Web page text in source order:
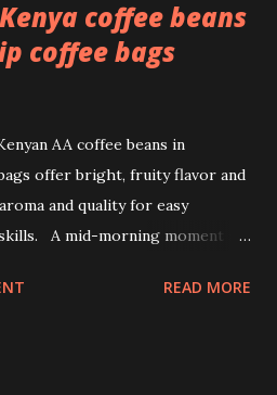
coffee beans
coffee bags
AA coffee beans in
offer bright, fruity flavor and
and quality for easy
A mid-morning moment at
a fresh cup with ease. This
READ MORE